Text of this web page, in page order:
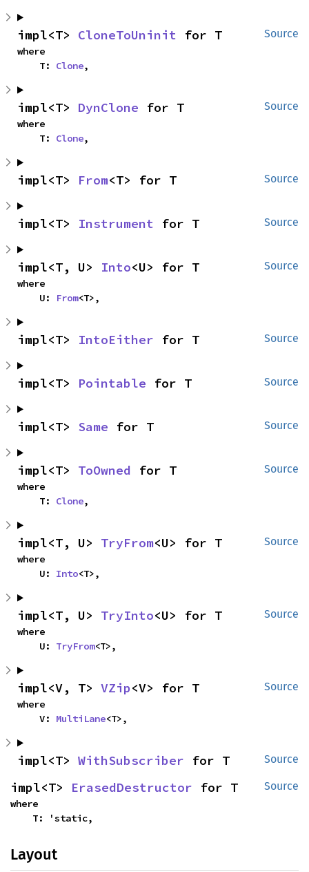
Source
impl<T> CloneToUninit for T
where
    T:
Clone,
Source
impl<T> DynClone for T
where
    T:
Clone,
Source
impl<T> From<T> for T
Source
impl<T> Instrument for T
Source
impl<T, U> Into<U> for T
where
    U:
From<T>,
Source
impl<T> IntoEither for T
Source
impl<T> Pointable for T
Source
impl<T> Same for T
Source
impl<T> ToOwned for T
where
    T:
Clone,
Source
impl<T, U> TryFrom<U> for T
where
    U:
Into<T>,
Source
impl<T, U> TryInto<U> for T
where
    U:
TryFrom<T>,
Source
impl<V, T> VZip<V> for T
where
    V:
MultiLane<T>,
Source
impl<T> WithSubscriber for T
Source
impl<T> ErasedDestructor for T
where
    T: 'static,
Layout